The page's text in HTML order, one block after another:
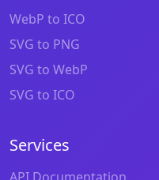
WebP to ICO
SVG to PNG
SVG to WebP
SVG to ICO
Services